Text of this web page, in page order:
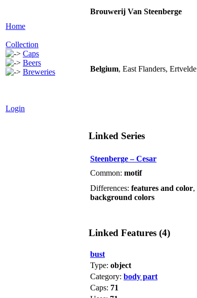
Home
Collection
Caps
Beers
Breweries
Login
Brouwerij Van Steenberge
Belgium, East Flanders, Ertvelde
Linked Series
Steenberge – Cesar
Common: motif
Differences: features and color,
background colors
Linked Features (4)
bust
Type: object
Category: body part
Caps: 71